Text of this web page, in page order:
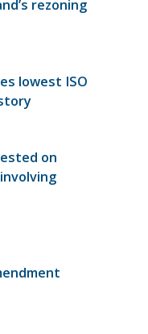
rezoning
lowest ISO
on